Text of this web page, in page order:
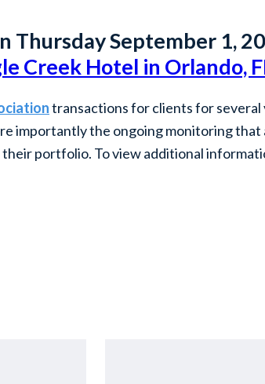
Thursday September 1,
Creek Hotel in Orlando,
transactions for clients for several
importantly the ongoing monitoring that
portfolio. To view additional